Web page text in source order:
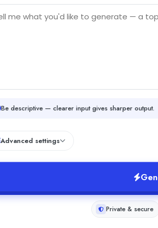
Be descriptive — clearer input gives sharper output.
Advanced settings
Private & secure